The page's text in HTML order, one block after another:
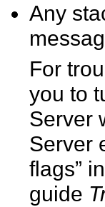
Any
For
you to
Server
Server
flags”
guide